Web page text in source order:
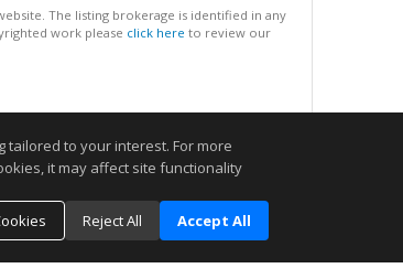
The listing brokerage is identified in any
work please click here to review our
to your interest. For more
it may affect site functionality
Reject All Accept All